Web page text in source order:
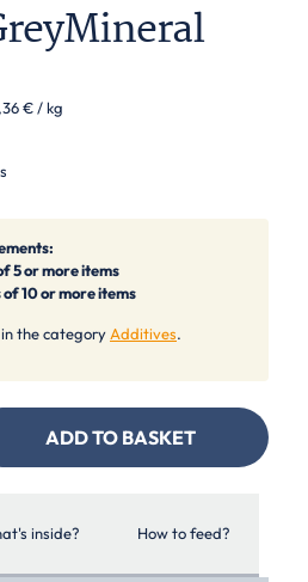
€/ kg
5 or more items
of 10 or more items
the categoryAdditives.
ADD TO BASKET
inside? How to feed?